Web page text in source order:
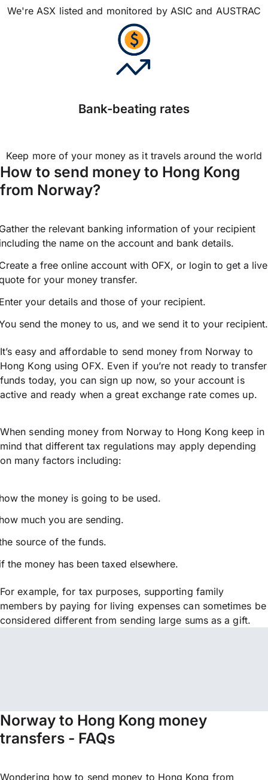
We're ASX listed and monitored by ASIC and AUSTRAC
Bank-beating rates
Keep more of your money as it travels around the world
How to send money to Hong Kong
from Norway?
the relevant banking information of your recipient
the name on the account and bank details.
a free online account with OFX, or login to get a live
for your money transfer.
your details and those of your recipient.
send the money to us, and we send it to your recipient.
It’s easy and affordable to send money from Norway to
Hong Kong using OFX. Even if you’re not ready to transfer
funds today, you can sign up now, so your account is
active and ready when a great exchange rate comes up.
When sending money from Norway to Hong Kong keep in
mind that different tax regulations may apply depending
on many factors including:
the money is going to be used.
much you are sending.
source of the funds.
the money has been taxed elsewhere.
For example, for tax purposes, supporting family
members by paying for living expenses can sometimes be
considered different from sending large sums as a gift.
Norway to Hong Kong money
transfers - FAQs
Wondering how to send money to Hong Kong from